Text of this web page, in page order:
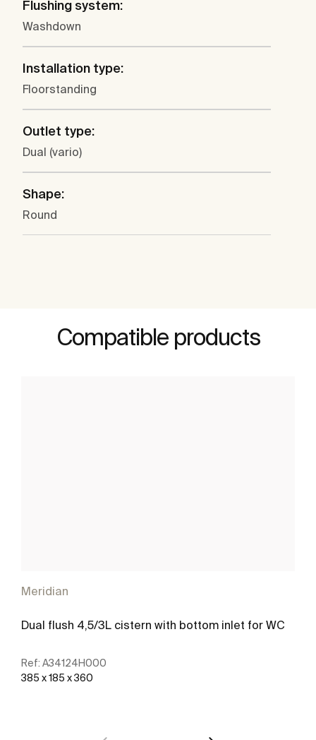
Flushing system:
Washdown
Installation type:
Floorstanding
Outlet type:
Dual (vario)
Shape:
Round
Compatible products
Meridian
Dual flush 4,5/3L cistern with bottom inlet for WC
Ref: A34124H000
385 x 185 x 360